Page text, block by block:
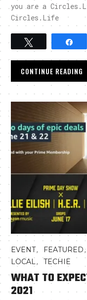
you are a
Circles.Life
Tweet
CONTINUE READING
EVENT, FEATURED,
LOCAL,TECHIE
WHAT TO
2021